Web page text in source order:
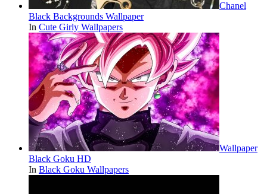
Chanel
Black Backgrounds Wallpaper
In Cute Girly Wallpapers
Wallpaper
Black Goku HD
In Black Goku Wallpapers